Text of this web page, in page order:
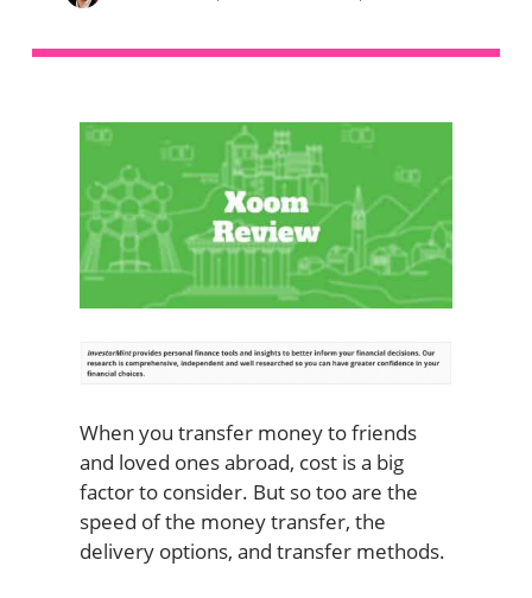
When you transfer money to friends
and loved ones abroad, cost is a big
factor to consider. But so too are the
speed of the money transfer, the
delivery options, and transfer methods.